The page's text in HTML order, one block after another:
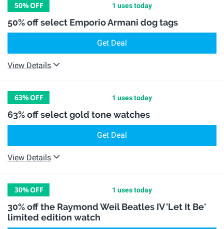
50%OFF 1 uses today
50% off select Emporio Armani dog tags
Get Deal
View Details
63%OFF 1 uses today
63% off select gold tone watches
Get Deal
View Details
30%OFF 1 uses today
30% off the Raymond Weil Beatles IV 'Let It Be'
limited edition watch